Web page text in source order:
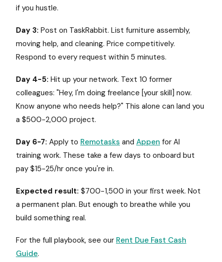
if you hustle.
Day 3: Post on TaskRabbit. List furniture assembly,
moving help, and cleaning. Price competitively.
Respond to every request within 5 minutes.
Day 4-5: Hit up your network. Text 10 former
colleagues: "Hey, I'm doing freelance [your skill] now.
Know anyone who needs help?" This alone can land you
a $500-2,000 project.
Day 6-7: Apply to Remotasks and Appen for AI
training work. These take a few days to onboard but
pay $15-25/hr once you're in.
Expected result: $700-1,500 in your first week. Not
a permanent plan. But enough to breathe while you
build something real.
For the full playbook, see our Rent Due Fast Cash
Guide.